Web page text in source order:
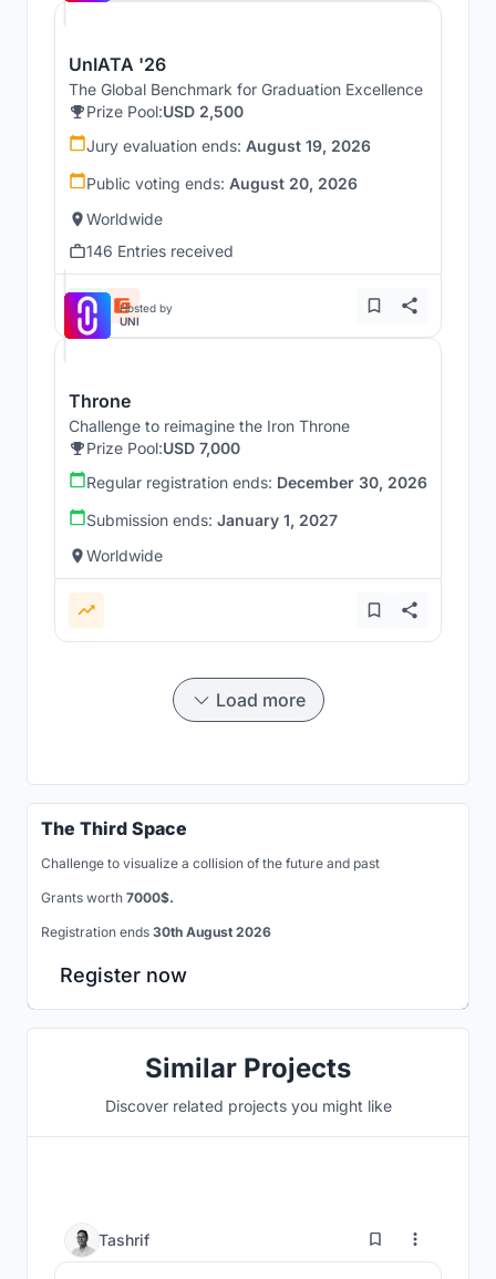
UnIATA '26
The Global Benchmark for Graduation Excellence
Prize Pool:USD 2,500
Jury evaluation ends: August 19, 2026
Public voting ends: August 20, 2026
Worldwide
146 Entries received
Hosted by
UNI
Throne
Challenge to reimagine the Iron Throne
Prize Pool:USD 7,000
Regular registration ends: December 30, 2026
Submission ends: January 1, 2027
Worldwide
Load more
The Third Space
Challenge to visualize a collision of the future and past
Grants worth 7000$.
Registration ends 30th August 2026
Register now
Similar Projects
Discover related projects you might like
Tashrif 54